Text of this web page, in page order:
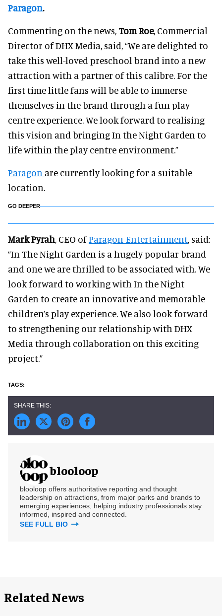
Paragon.
Commenting on the news, Tom Roe, Commercial
Director of DHX Media, said, “We are delighted to
take this well-loved preschool brand into a new
attraction with a partner of this calibre. For the
first time little fans will be able to immerse
themselves in the brand through a fun play
centre experience. We look forward to realising
this vision and bringing In the Night Garden to
life within the play centre environment.”
Paragon are currently looking for a suitable
location.
GO DEEPER
Mark Pyrah , CEO ofParagon Entertainment , said:
“In The Night Garden is a hugely popular brand
and one we are thrilled to be associated with. We
look forward to working with In the Night
Garden to create an innovative and memorable
children’s play experience. We also look forward
to strengthening our relationship with DHX
Media through collaboration on this exciting
project.”
blooloop
blooloop offers authoritative reporting and thought
leadership on attractions, from major parks and brands to
emerging experiences, helping industry professionals stay
informed, inspired and connected.
SEE FULL BIO
Related News